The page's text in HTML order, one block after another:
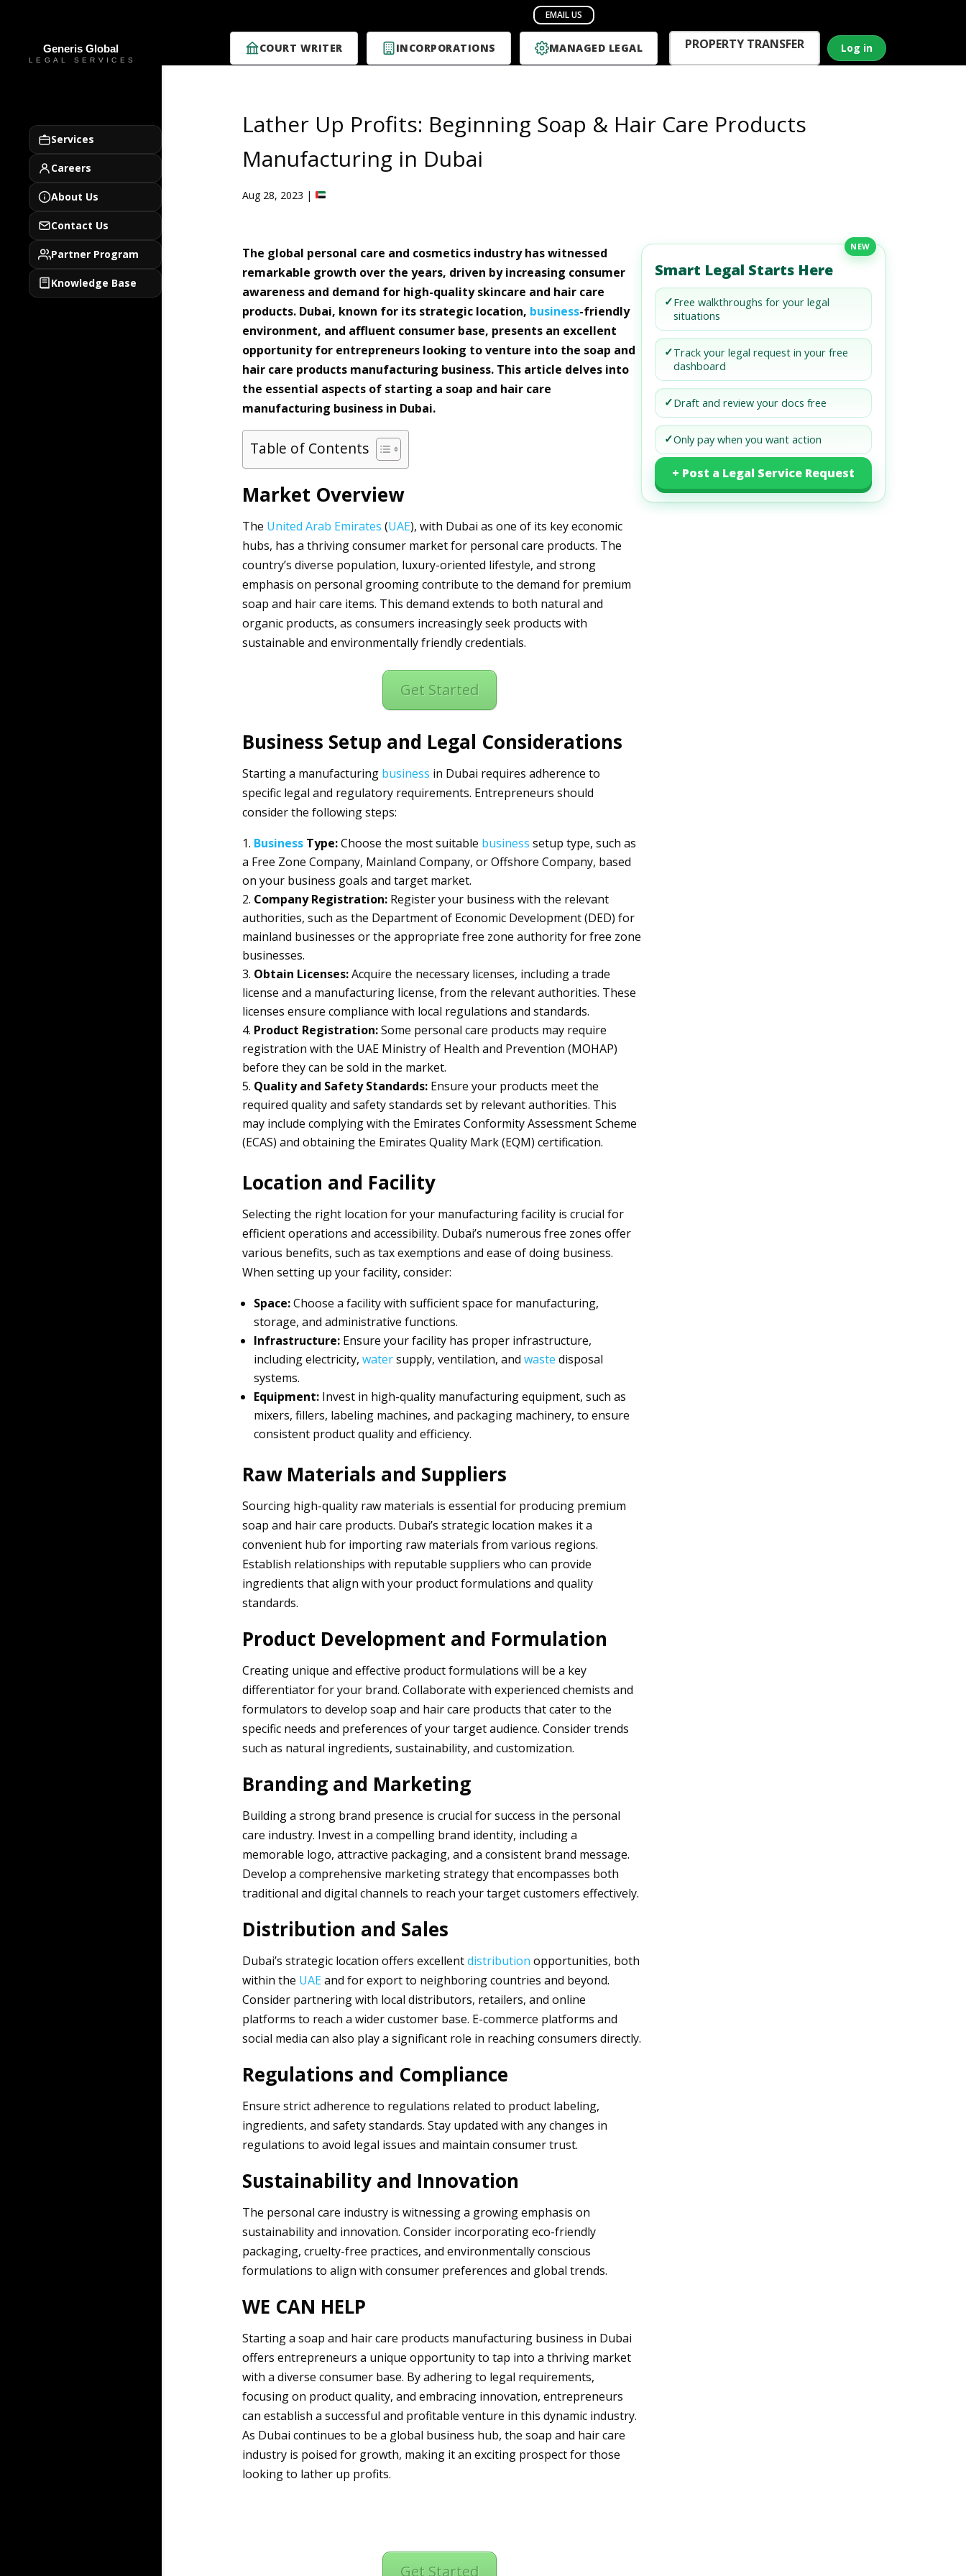
COURT WRITER INCORPORATIONS MANAGED LEGAL PROPERTY TRANSFER Log in
Services
Careers
About Us
Contact Us
Partner Program
Knowledge Base
Lather Up Profits: Beginning Soap & Hair Care Products
Manufacturing in Dubai
Aug 28, 2023 |
The global personal care and cosmetics industry has witnessed
remarkable growth over the years, driven by increasing consumer
awareness and demand for high-quality skincare and hair care
products. Dubai, known for its strategic location, business-friendly
environment, and affluent consumer base, presents an excellent
opportunity for entrepreneurs looking to venture into the soap and
hair care products manufacturing business. This article delves into
the essential aspects of starting a soap and hair care
manufacturing business in Dubai.
Table of Contents
Market Overview
The United Arab Emirates (UAE), with Dubai as one of its key economic
hubs, has a thriving consumer market for personal care products. The
country’s diverse population, luxury-oriented lifestyle, and strong
emphasis on personal grooming contribute to the demand for premium
soap and hair care items. This demand extends to both natural and
organic products, as consumers increasingly seek products with
sustainable and environmentally friendly credentials.
Get Started
Business Setup and Legal Considerations
Starting a manufacturing business in Dubai requires adherence to
specific legal and regulatory requirements. Entrepreneurs should
consider the following steps:
BusinessType:Choose the most suitable business setup type, such as
a Free Zone Company, Mainland Company, or Offshore Company, based
on your business goals and target market.
Company Registration:Register your business with the relevant
authorities, such as the Department of Economic Development (DED) for
mainland businesses or the appropriate free zone authority for free zone
businesses.
Obtain Licenses:Acquire the necessary licenses, including a trade
license and a manufacturing license, from the relevant authorities. These
licenses ensure compliance with local regulations and standards.
Product Registration:Some personal care products may require
registration with the UAE Ministry of Health and Prevention (MOHAP)
before they can be sold in the market.
Quality and Safety Standards:Ensure your products meet the
required quality and safety standards set by relevant authorities. This
may include complying with the Emirates Conformity Assessment Scheme
(ECAS) and obtaining the Emirates Quality Mark (EQM) certification.
Location and Facility
Selecting the right location for your manufacturing facility is crucial for
efficient operations and accessibility. Dubai’s numerous free zones offer
various benefits, such as tax exemptions and ease of doing business.
When setting up your facility, consider:
Space:Choose a facility with sufficient space for manufacturing,
storage, and administrative functions.
Infrastructure:Ensure your facility has proper infrastructure,
including electricity, watersupply, ventilation, and waste disposal
systems.
Equipment:Invest in high-quality manufacturing equipment, such as
mixers, fillers, labeling machines, and packaging machinery, to ensure
consistent product quality and efficiency.
Raw Materials and Suppliers
Sourcing high-quality raw materials is essential for producing premium
soap and hair care products. Dubai’s strategic location makes it a
convenient hub for importing raw materials from various regions.
Establish relationships with reputable suppliers who can provide
ingredients that align with your product formulations and quality
standards.
Product Development and Formulation
Creating unique and effective product formulations will be a key
differentiator for your brand. Collaborate with experienced chemists and
formulators to develop soap and hair care products that cater to the
specific needs and preferences of your target audience. Consider trends
such as natural ingredients, sustainability, and customization.
Branding and Marketing
Building a strong brand presence is crucial for success in the personal
care industry. Invest in a compelling brand identity, including a
memorable logo, attractive packaging, and a consistent brand message.
Develop a comprehensive marketing strategy that encompasses both
traditional and digital channels to reach your target customers effectively.
Distribution and Sales
Dubai’s strategic location offers excellentdistribution opportunities, both
within the UAEand for export to neighboring countries and beyond.
Consider partnering with local distributors, retailers, and online
platforms to reach a wider customer base. E-commerce platforms and
social media can also play a significant role in reaching consumers directly.
Regulations and Compliance
Ensure strict adherence to regulations related to product labeling,
ingredients, and safety standards. Stay updated with any changes in
regulations to avoid legal issues and maintain consumer trust.
Sustainability and Innovation
The personal care industry is witnessing a growing emphasis on
sustainability and innovation. Consider incorporating eco-friendly
packaging, cruelty-free practices, and environmentally conscious
formulations to align with consumer preferences and global trends.
WE CAN HELP
Starting a soap and hair care products manufacturing business in Dubai
offers entrepreneurs a unique opportunity to tap into a thriving market
with a diverse consumer base. By adhering to legal requirements,
focusing on product quality, and embracing innovation, entrepreneurs
can establish a successful and profitable venture in this dynamic industry.
As Dubai continues to be a global business hub, the soap and hair care
industry is poised for growth, making it an exciting prospect for those
looking to lather up profits.
Get Started
NEW
Smart Legal Starts Here
✓Free walkthroughs for your legal
situations
✓Track your legal request in your free
dashboard
✓Draft and review your docs free
✓Only pay when you want action
+ Post a Legal Service Request